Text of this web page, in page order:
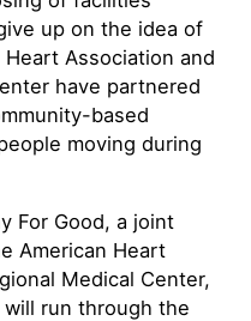
up on the idea of
Association and
have partnered
based
moving during
For Good, a joint
American Heart
Medical Center,
run through the